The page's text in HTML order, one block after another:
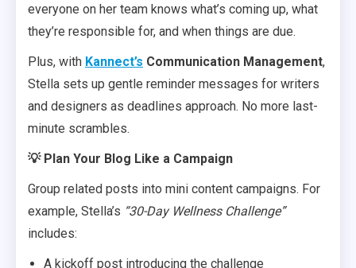
everyone on her team knows what’s coming up, what
they’re responsible for, and when things are due.
Plus, with Kannect’s Communication Management,
Stella sets up gentle reminder messages for writers
and designers as deadlines approach. No more last-
minute scrambles.
💡 Plan Your Blog Like a Campaign
Group related posts into mini content campaigns. For
example, Stella’s “30-Day Wellness Challenge”
includes:
A kickoff post introducing the challenge